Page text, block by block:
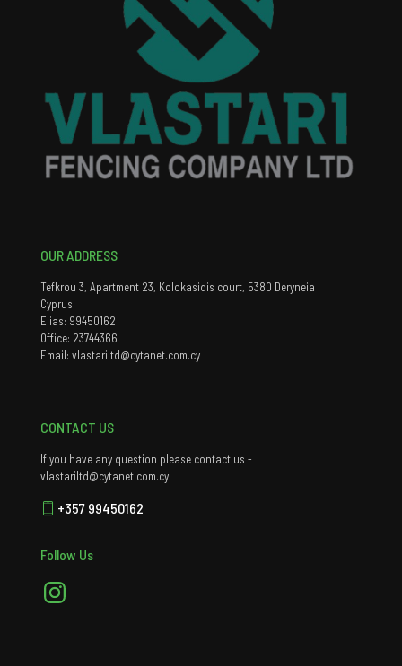
OUR ADDRESS
Tefkrou 3, Apartment 23, Kolokasidis court, 5380 Deryneia
Cyprus
Elias: 99450162
Office: 23744366
Email: vlastariltd@cytanet.com.cy
CONTACT US
If you have any question please contact us -
vlastariltd@cytanet.com.cy
+357 99450162
Follow Us
Instagram